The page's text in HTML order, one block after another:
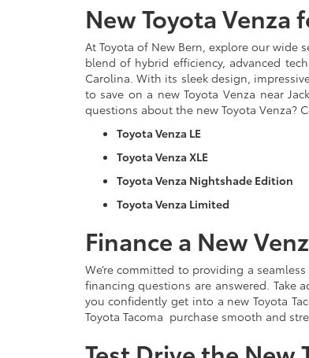
New Toyota Venza
At Toyota of New Bern, explore our wide
blend of hybrid efficiency, advanced
Carolina. With its sleek design,
to save on a new Toyota Venza near
questions about the new Toyota Venza?
Toyota Venza LE
Toyota Venza XLE
Toyota Venza Nightshade Edition
Toyota Venza Limited
Finance a New
We’re committed to providing a
financing questions are answered. Take
you confidently get into a new Toyota
Toyota Tacoma purchase smooth and